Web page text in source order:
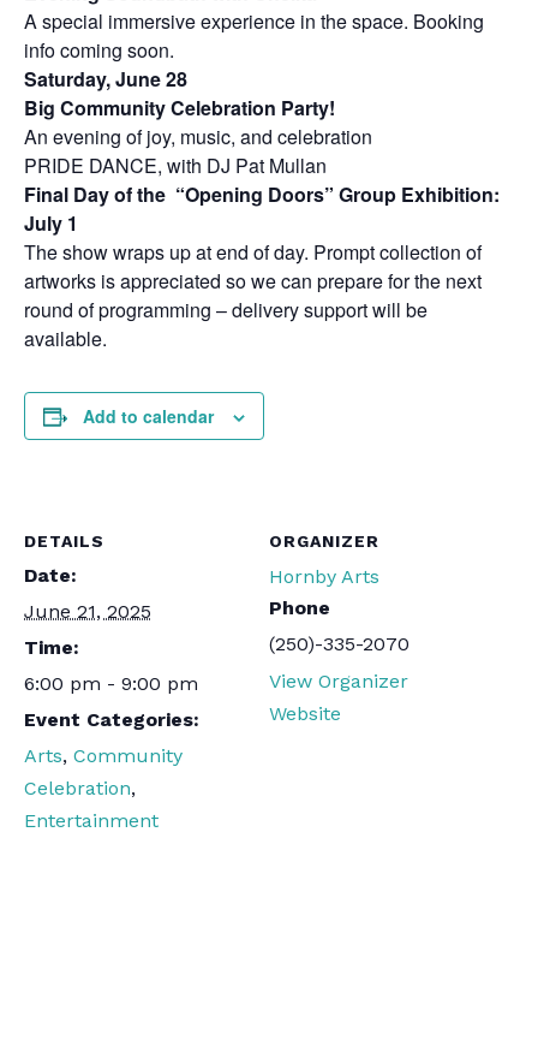
A special immersive experience in the space. Booking
info coming soon.
Saturday, June 28
Big Community Celebration Party!
An evening of joy, music, and celebration
PRIDE DANCE, with DJ Pat Mullan
Final Day of the “Opening Doors” Group Exhibition:
July 1
The show wraps up at end of day. Prompt collection of
artworks is appreciated so we can prepare for the next
round of programming – delivery support will be
available.
Add to calendar
DETAILS
Date:
June 21, 2025
Time:
6:00 pm - 9:00 pm
Event Categories:
Arts, Community
Celebration,
Entertainment
ORGANIZER
Hornby Arts
Phone
(250)-335-2070
View Organizer
Website